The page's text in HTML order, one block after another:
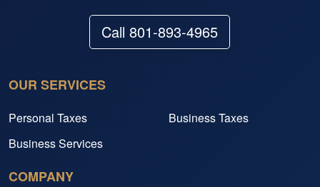
Call 801-893-4965
OUR SERVICES
Personal Taxes
Business Taxes
Business Services
COMPANY